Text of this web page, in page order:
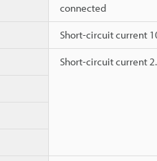
connected
Short-circuit current
Short-circuit current